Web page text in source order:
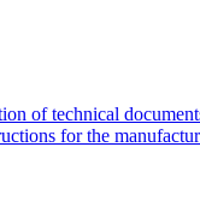
of technical
for the